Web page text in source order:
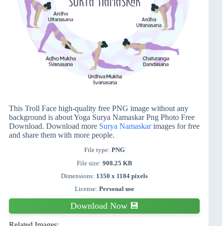
This Troll Face high-quality free PNG image without any
background is about Yoga Surya Namaskar Png Photo Free
Download. Download more Surya Namaskarimages for free
and share them with more people.
File type: PNG
File size: 908.25 KB
Dimensions: 1350 x 1184 pixels
License: Personal use
Download Now 💾